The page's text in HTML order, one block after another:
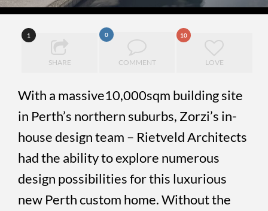
1
SHARE
0
COMMENT
10
LOVE
With a massive10,000sqm building site
in Perth’s northern suburbs, Zorzi’s in-
house design team – Rietveld Architects
had the ability to explore numerous
design possibilities for this luxurious
new Perth custom home. Without the